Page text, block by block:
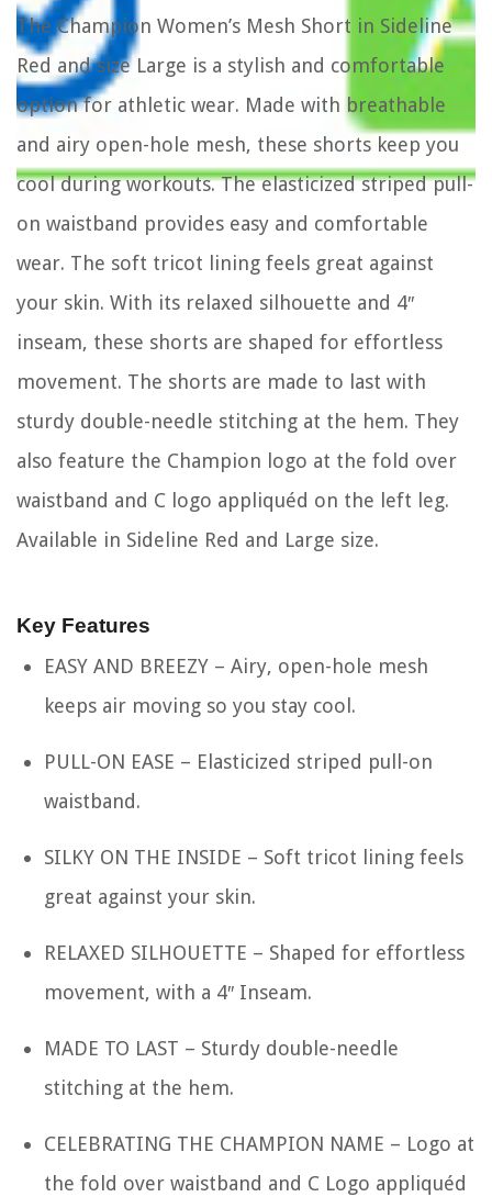
The Champion Women’s Mesh Short in Sideline
Red and size Large is a stylish and comfortable
option for athletic wear. Made with breathable
and airy open-hole mesh, these shorts keep you
cool during workouts. The elasticized striped pull-
on waistband provides easy and comfortable
wear. The soft tricot lining feels great against
your skin. With its relaxed silhouette and 4″
inseam, these shorts are shaped for effortless
movement. The shorts are made to last with
sturdy double-needle stitching at the hem. They
also feature the Champion logo at the fold over
waistband and C logo appliquéd on the left leg.
Available in Sideline Red and Large size.
Key Features
EASY AND BREEZY – Airy, open-hole mesh
keeps air moving so you stay cool.
PULL-ON EASE – Elasticized striped pull-on
waistband.
SILKY ON THE INSIDE – Soft tricot lining feels
great against your skin.
RELAXED SILHOUETTE – Shaped for effortless
movement, with a 4″ Inseam.
MADE TO LAST – Sturdy double-needle
stitching at the hem.
CELEBRATING THE CHAMPION NAME – Logo at
the fold over waistband and C Logo appliquéd